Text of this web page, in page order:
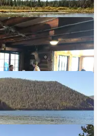
Cabins
14 Photos
41 Photos